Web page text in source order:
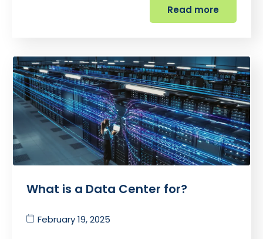
Read more
What is a Data Center for?
February 19, 2025